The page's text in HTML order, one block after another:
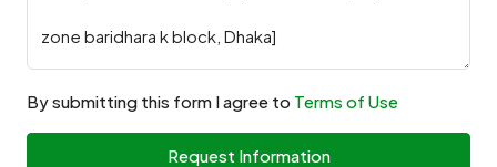
By submitting this form I agree to Terms of Use
Request Information